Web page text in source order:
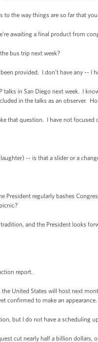
the way things are so far that
awaiting a final product from
bus trip next week?
provided. I don’t have any -- I
talks in San Diego next week. I
in the talks as an observer.
that question. I have not focused
-- is that a slider or a
President regularly bashes
and the President looks
report.
United States will host next
confirmed to make an
but I do not have a scheduling
cut nearly half a billion dollars,